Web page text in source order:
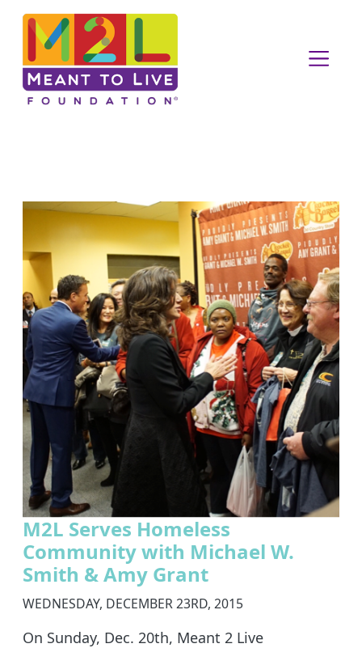
M2L Serves Homeless
Community with Michael W.
Smith & Amy Grant
WEDNESDAY, DECEMBER 23RD, 2015
On Sunday, Dec. 20th, Meant 2 Live